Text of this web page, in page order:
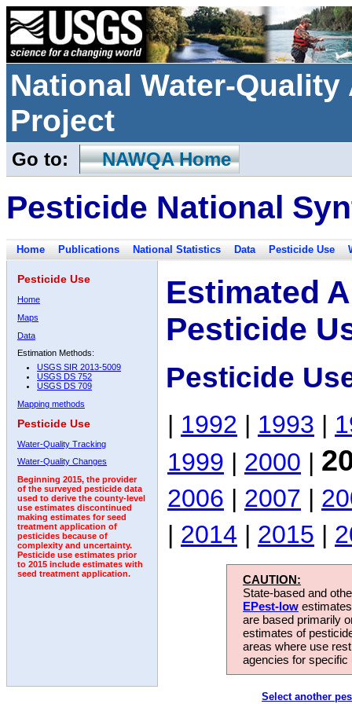
National Water-
Project
Go to: NAWQA Home
Pesticide National
Home Publications National Statistics Data Pesticide Use
Pesticide Use
Home
Maps
Data
Estimation Methods:
USGS SIR 2013-5009
USGS DS 752
USGS DS 709
Mapping methods
Pesticide Use
Water-Quality Tracking
Water-Quality Changes
Beginning 2015, the provider
of the surveyed pesticide data
used to derive the county-level
use estimates discontinued
making estimates for seed
treatment application of
pesticides because of
complexity and uncertainty.
Pesticide use estimates prior
to 2015 include estimates with
seed treatment application.
Estimated
Pesticide
Pesticide
| 1992 | 1993 |
1999 | 2000 |
2006 | 2007 |
| 2014 | 2015 |
CAUTION:
State-based and
EPest-low
are based primarily
estimates of
areas where use
agencies for
Select another